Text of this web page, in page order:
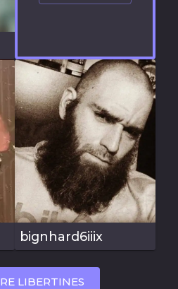
bignhard6iiix
LIBERTINES